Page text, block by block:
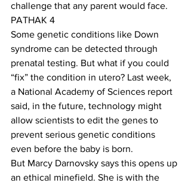
challenge that any parent would face.
PATHAK 4
Some genetic conditions like Down
syndrome can be detected through
prenatal testing. But what if you could
“fix” the condition in utero? Last week,
a National Academy of Sciences report
said, in the future, technology might
allow scientists to edit the genes to
prevent serious genetic conditions
even before the baby is born.
But Marcy Darnovsky says this opens up
an ethical minefield. She is with the